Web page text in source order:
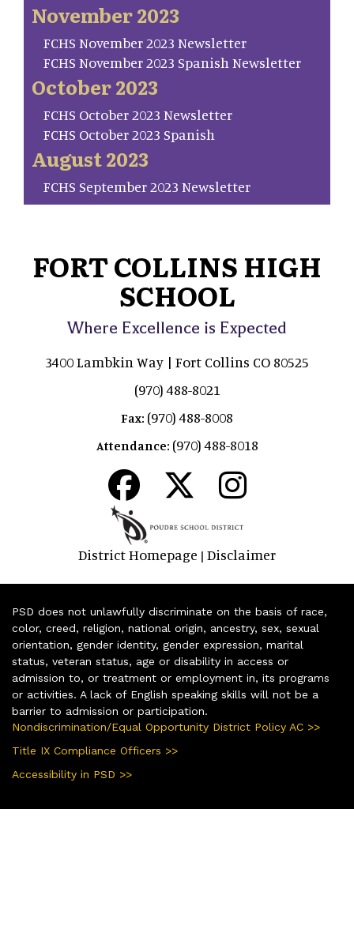
November 2023
FCHS November 2023 Newsletter
FCHS November 2023 Spanish Newsletter
October 2023
FCHS October 2023 Newsletter
FCHS October 2023 Spanish
August 2023
FCHS September 2023 Newsletter
FORT COLLINS HIGH
SCHOOL
Where Excellence is Expected
3400 Lambkin Way | Fort Collins CO 80525
(970) 488-8021
Fax: (970) 488-8008
Attendance: (970) 488-8018
District Homepage | Disclaimer
PSD does not unlawfully discriminate on the basis of race,
color, creed, religion, national origin, ancestry, sex, sexual
orientation, gender identity, gender expression, marital
status, veteran status, age or disability in access or
admission to, or treatment or employment in, its programs
or activities. A lack of English speaking skills will not be a
barrier to admission or participation.
Nondiscrimination/Equal Opportunity District Policy AC >>
Title IX Compliance Officers >>
Accessibility in PSD >>